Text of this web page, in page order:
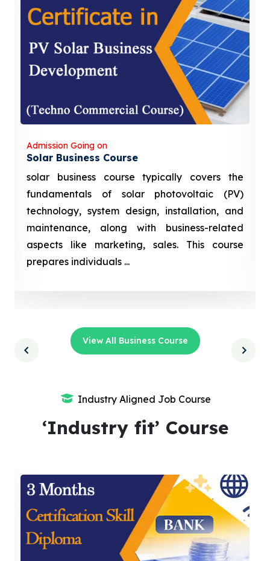
Admission Going on
Solar Business Course
solar business course typically covers the
fundamentals of solar photovoltaic (PV)
technology, system design, installation, and
maintenance, along with business-related
aspects like marketing, sales. This course
prepares individuals ...
View All Business Course
Industry Aligned Job Course
‘Industry fit’ Course